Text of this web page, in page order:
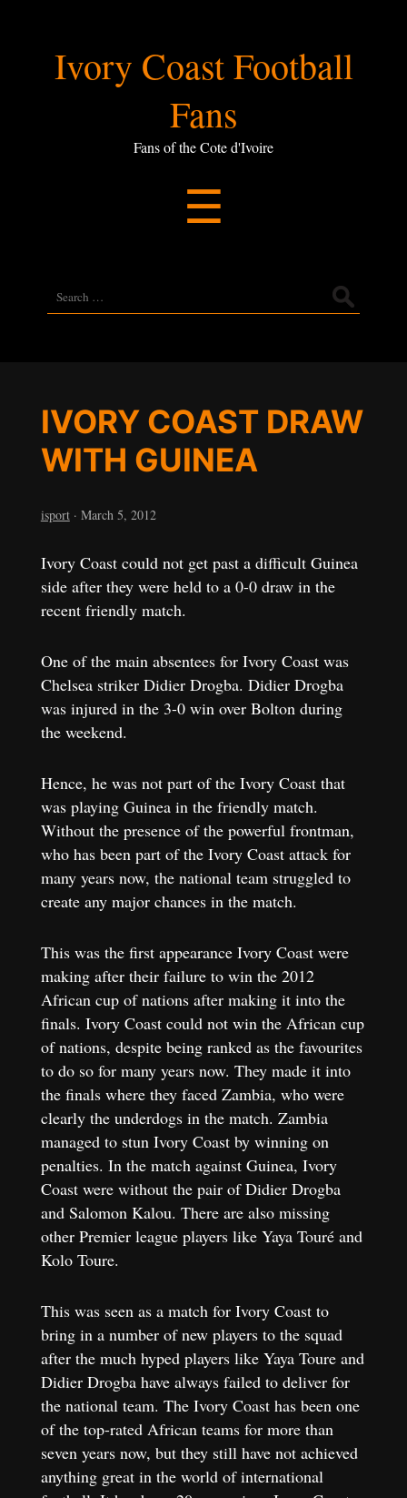
Ivory
Football
Ivory Coast Football
Fans
Fans of the Cote d'Ivoire
☰
Search
for:
IVORY COAST DRAW
WITH GUINEA
isport · March 5, 2012
Ivory Coast could not get past a difficult Guinea
side after they were held to a 0-0 draw in the
recent friendly match.
One of the main absentees for Ivory Coast was
Chelsea striker Didier Drogba. Didier Drogba
was injured in the 3-0 win over Bolton during
the weekend.
Hence, he was not part of the Ivory Coast that
was playing Guinea in the friendly match.
Without the presence of the powerful frontman,
who has been part of the Ivory Coast attack for
many years now, the national team struggled to
create any major chances in the match.
This was the first appearance Ivory Coast were
making after their failure to win the 2012
African cup of nations after making it into the
finals. Ivory Coast could not win the African cup
of nations, despite being ranked as the favourites
to do so for many years now. They made it into
the finals where they faced Zambia, who were
clearly the underdogs in the match. Zambia
managed to stun Ivory Coast by winning on
penalties. In the match against Guinea, Ivory
Coast were without the pair of Didier Drogba
and Salomon Kalou. There are also missing
other Premier league players like Yaya Touré and
Kolo Toure.
This was seen as a match for Ivory Coast to
bring in a number of new players to the squad
after the much hyped players like Yaya Toure and
Didier Drogba have always failed to deliver for
the national team. The Ivory Coast has been one
of the top-rated African teams for more than
seven years now, but they still have not achieved
anything great in the world of international